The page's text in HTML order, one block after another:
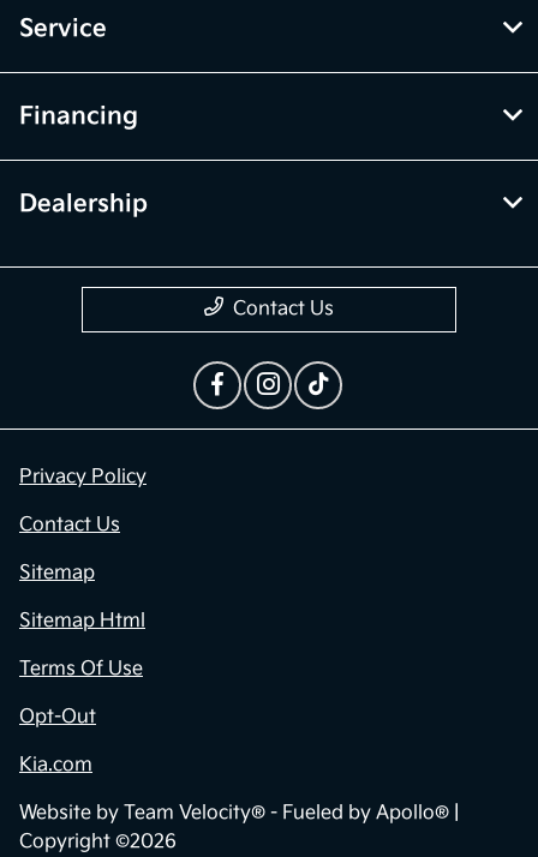
Service
Financing
Dealership
Contact Us
Privacy Policy
Contact Us
Sitemap
Sitemap Html
Terms Of Use
Opt-Out
Kia.com
Website by Team Velocity® - Fueled by Apollo® |
Copyright ©2026